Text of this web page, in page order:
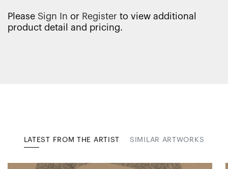
Please Sign In or Register to view additional
product detail and pricing.
LATEST FROM THE ARTIST SIMILAR ARTWORKS